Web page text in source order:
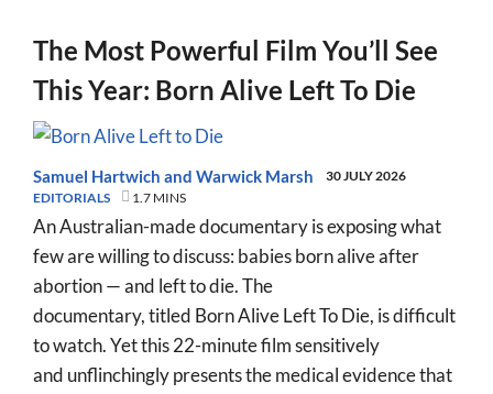
The Most Powerful Film You’ll See
This Year: Born Alive Left To Die
Samuel Hartwich and Warwick Marsh
30 JULY 2026
EDITORIALS
1.7 MINS
An Australian-made documentary is exposing what
few are willing to discuss: babies born alive after
abortion — and left to die. The
documentary, titled Born Alive Left To Die, is difficult
to watch. Yet this 22-minute film sensitively
and unflinchingly presents the medical evidence that